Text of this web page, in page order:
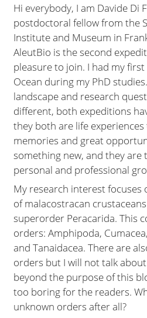
Hi everybody, I am Davide Di
postdoctoral fellow from the
Institute and Museum in
AleutBio is the second
pleasure to join. I had my
Ocean during my PhD
landscape and research
different, both expeditions
they both are life
memories and great
something new, and they are
personal and professional
My research interest focuses
of malacostracan
superorder Peracarida. This
orders: Amphipoda,
and Tanaidacea. There are
orders but I will not talk
beyond the purpose of this
too boring for the readers.
unknown orders after all?